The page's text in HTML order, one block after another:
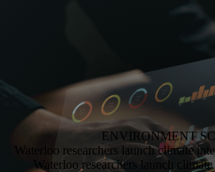
ENVIRONMENT
Waterloo researchers launch climate
Waterloo researchers launch